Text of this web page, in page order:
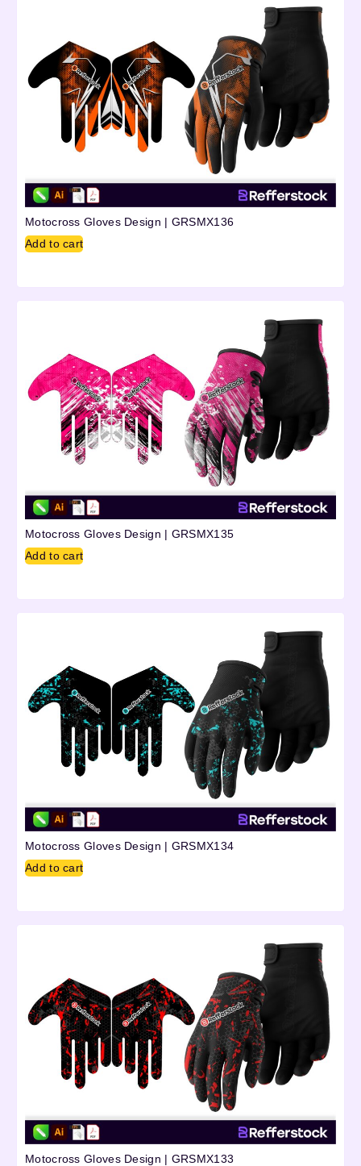
Motocross Gloves Design | GRSMX136
Add to cart
Motocross Gloves Design | GRSMX135
Add to cart
Motocross Gloves Design | GRSMX134
Add to cart
Motocross Gloves Design | GRSMX133